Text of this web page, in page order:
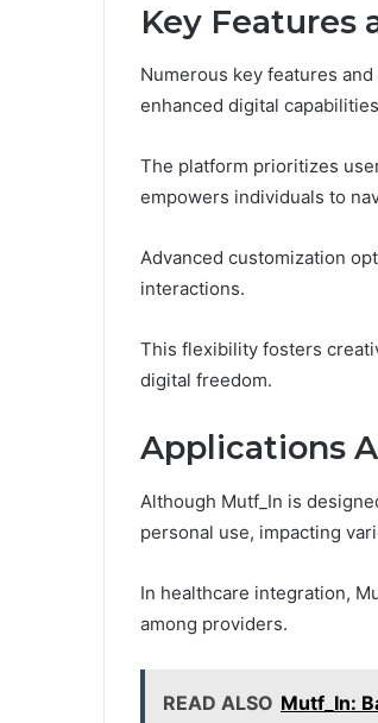
Key Features
Numerous key features
enhanced digital
The platform prioritizes
empowers individuals to
Advanced customization
interactions.
This flexibility fosters
digital freedom.
Applications
Although Mutf_In is
personal use, impacting
In healthcare integration,
among providers.
READ ALSO Mutf_In: